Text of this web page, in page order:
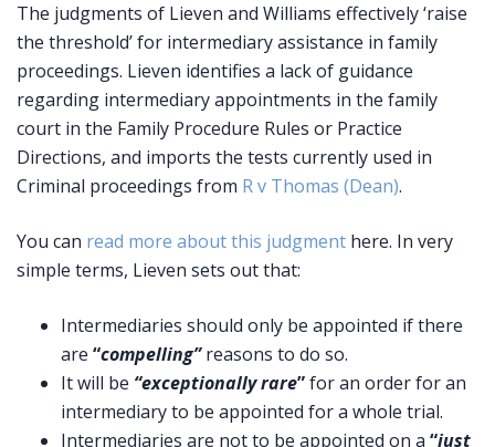
The judgments of Lieven and Williams effectively ‘raise
the threshold’ for intermediary assistance in family
proceedings. Lieven identifies a lack of guidance
regarding intermediary appointments in the family
court in the Family Procedure Rules or Practice
Directions, and imports the tests currently used in
Criminal proceedings from R v Thomas (Dean).
You can read more about this judgment here. In very
simple terms, Lieven sets out that:
Intermediaries should only be appointed if there
are “compelling” reasons to do so.
It will be “exceptionally rare”for an order for an
intermediary to be appointed for a whole trial.
Intermediaries are not to be appointed on a “just